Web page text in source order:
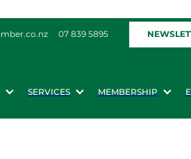
07 839 5895
SERVICES MEMBERSHIP